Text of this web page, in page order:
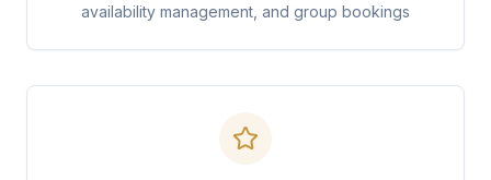
availability management, and group bookings